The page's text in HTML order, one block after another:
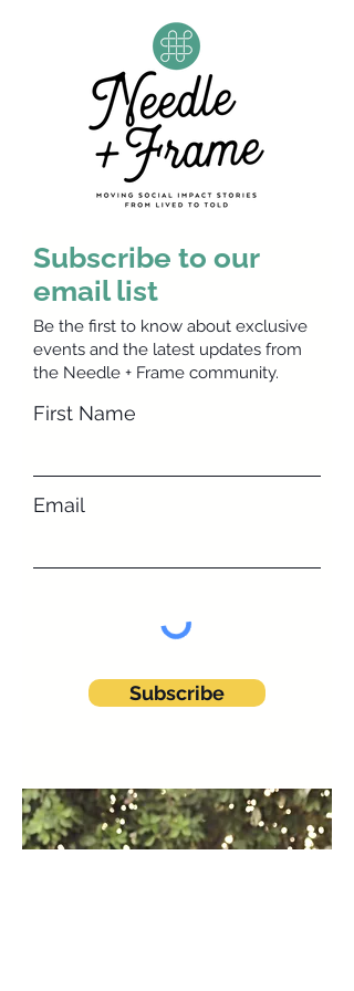
Subscribe to our
email list
Be the first to know about exclusive
events and the latest updates from
the Needle + Frame community.
First Name
Email
Subscribe